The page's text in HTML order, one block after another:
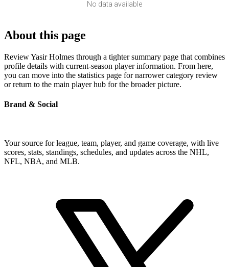
No data available
About this page
Review Yasir Holmes through a tighter summary page that combines
profile details with current-season player information. From here,
you can move into the statistics page for narrower category review
or return to the main player hub for the broader picture.
Brand & Social
Your source for league, team, player, and game coverage, with live
scores, stats, standings, schedules, and updates across the NHL,
NFL, NBA, and MLB.